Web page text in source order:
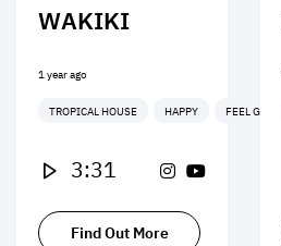
WAKIKI
1 year ago
TROPICAL HOUSE HAPPY FEEL GOOD
3:31
Find Out More